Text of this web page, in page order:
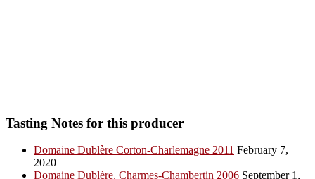
Tasting Notes for this producer
Domaine Dublère Corton-Charlemagne 2011 February 7,
2020
Domaine Dublère, Charmes-Chambertin 2006 September 1,